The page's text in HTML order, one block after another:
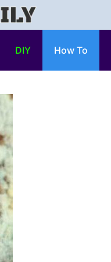
DIY How To